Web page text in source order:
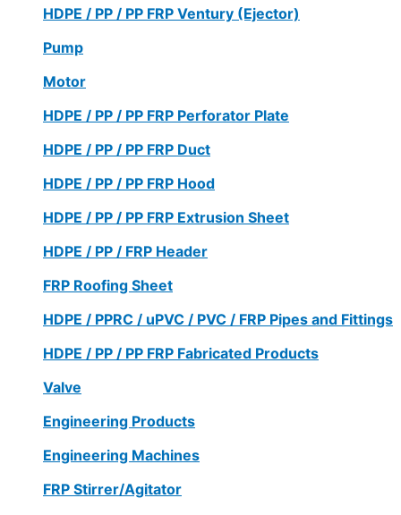
HDPE / PP / PP FRP Ventury (Ejector)
Pump
Motor
HDPE / PP / PP FRP Perforator Plate
HDPE / PP / PP FRP Duct
HDPE / PP / PP FRP Hood
HDPE / PP / PP FRP Extrusion Sheet
HDPE / PP / FRP Header
FRP Roofing Sheet
HDPE / PPRC / uPVC / PVC / FRP Pipes and Fittings
HDPE / PP / PP FRP Fabricated Products
Valve
Engineering Products
Engineering Machines
FRP Stirrer/Agitator